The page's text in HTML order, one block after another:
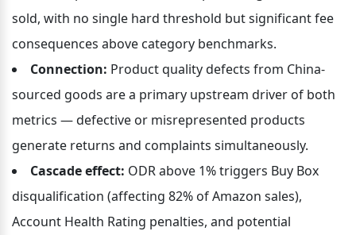
sold, with no single hard threshold but significant fee
consequences above category benchmarks.
Connection: Product quality defects from China-
sourced goods are a primary upstream driver of both
metrics — defective or misrepresented products
generate returns and complaints simultaneously.
Cascade effect: ODR above 1% triggers Buy Box
disqualification (affecting 82% of Amazon sales),
Account Health Rating penalties, and potential